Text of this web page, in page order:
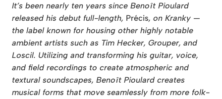
It’s been nearly ten years since Benoît Pioulard
released his debut full-length, Précis, on Kranky —
the label known for housing other highly notable
ambient artists such as Tim Hecker, Grouper, and
Loscil. Utilizing and transforming his guitar, voice,
and field recordings to create atmospheric and
textural soundscapes, Benoît Pioulard creates
musical forms that move seamlessly from more folk-